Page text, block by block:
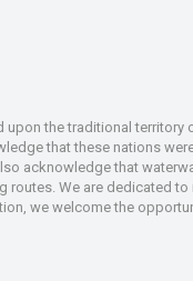
the traditional
that these nations
acknowledge that
We are dedicated
we welcome the